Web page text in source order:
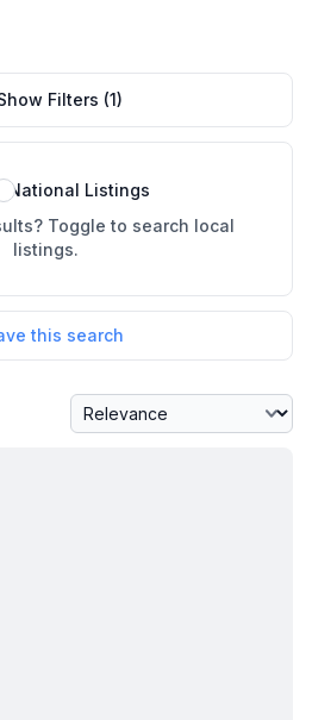
Filters (1)
National Listings
Toggle to search local
listings.
this search
Sort By